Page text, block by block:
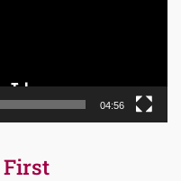
04:56
First